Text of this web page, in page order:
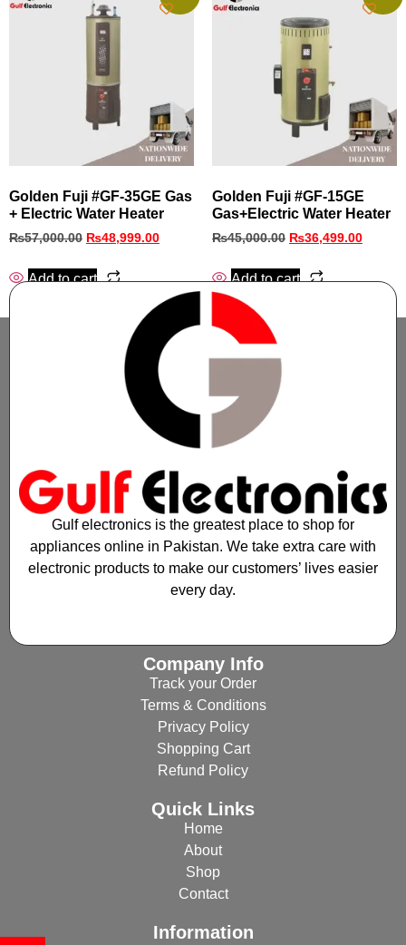
Golden Fuji #GF‑35GE Gas
+ Electric Water Heater
₨57,000.00 ₨48,999.00
Add to cart
Golden Fuji #GF‑15GE
Gas+Electric Water Heater
₨45,000.00 ₨36,499.00
Add to cart
Gulf electronics is the greatest place to shop for
appliances online in Pakistan. We take extra care with
electronic products to make our customers’ lives easier
every day.
Company Info
Track your Order
Terms & Conditions
Privacy Policy
Shopping Cart
Refund Policy
Quick Links
Home
About
Shop
Contact
Information